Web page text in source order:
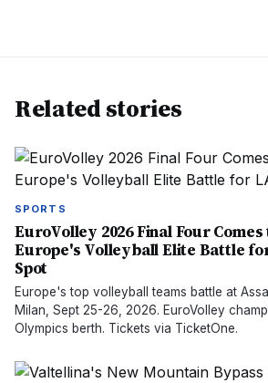
Related stories
SPORTS
EuroVolley 2026 Final Four
Europe's Volleyball Elite Battle
Spot
Europe's top volleyball teams battle at
Milan, Sept 25-26, 2026. EuroVolley
Olympics berth. Tickets via TicketOne.